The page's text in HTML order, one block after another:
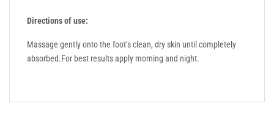
Directions of use:
Massage gently onto the foot’s clean, dry skin until completely
absorbed.For best results apply morning and night.